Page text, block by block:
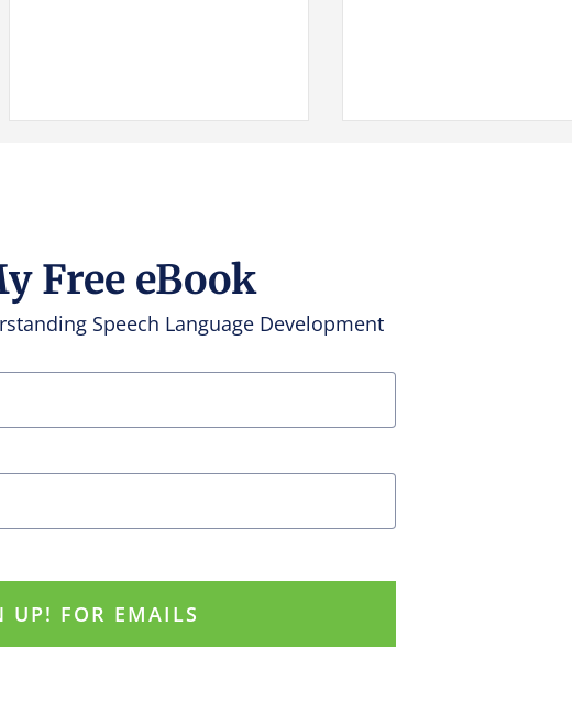
Free eBook
Speech Language Development